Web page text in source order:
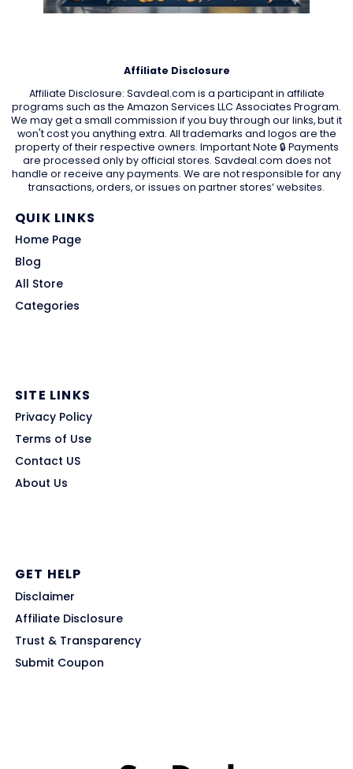
Affiliate Disclosure
Affiliate Disclosure: Savdeal.com is a participant in affiliate
programs such as the Amazon Services LLC Associates Program.
We may get a small commission if you buy through our links, but it
won't cost you anything extra. All trademarks and logos are the
property of their respective owners. Important Note 🔒 Payments
are processed only by official stores. Savdeal.com does not
handle or receive any payments. We are not responsible for any
transactions, orders, or issues on partner stores’ websites.
QUIK LINKS
Home Page
Blog
All Store
Categories
SITE LINKS
Privacy Policy
Terms of Use
Contact US
About Us
GET HELP
Disclaimer
Affiliate Disclosure
Trust & Transparency
Submit Coupon